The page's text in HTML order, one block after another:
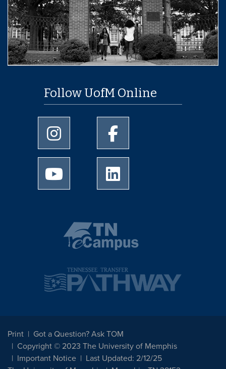
Follow UofM Online
University of Memphis Instagram page
University of Memphis
University of Memphis Youtube page
Print
Got a Question? Ask TOM
Copyright © 2023 The University of Memphis
Important Notice
Last Updated: 2/12/25